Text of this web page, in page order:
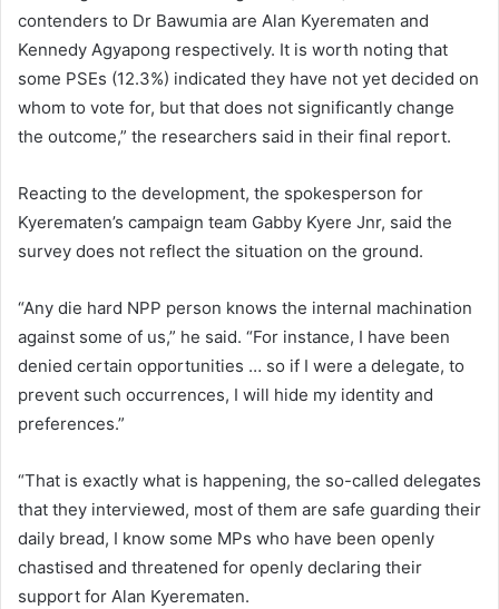
contenders to Dr Bawumia are Alan Kyerematen and
Kennedy Agyapong respectively. It is worth noting that
some PSEs (12.3%) indicated they have not yet decided on
whom to vote for, but that does not significantly change
the outcome,” the researchers said in their final report.
Reacting to the development, the spokesperson for
Kyerematen’s campaign team Gabby Kyere Jnr, said the
survey does not reflect the situation on the ground.
“Any die hard NPP person knows the internal machination
against some of us,” he said. “For instance, I have been
denied certain opportunities … so if I were a delegate, to
prevent such occurrences, I will hide my identity and
preferences.”
“That is exactly what is happening, the so-called delegates
that they interviewed, most of them are safe guarding their
daily bread, I know some MPs who have been openly
chastised and threatened for openly declaring their
support for Alan Kyerematen.